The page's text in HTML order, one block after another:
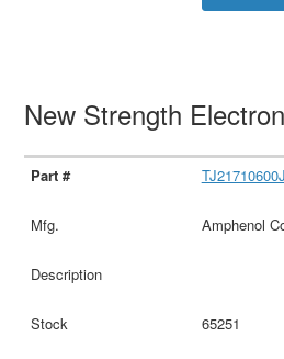
New Strength
Amphenol
65251